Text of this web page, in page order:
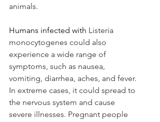
animals.
Humans infected with Listeria
monocytogenes could also
experience a wide range of
symptoms, such as nausea,
vomiting, diarrhea, aches, and fever.
In extreme cases, it could spread to
the nervous system and cause
severe illnesses. Pregnant people